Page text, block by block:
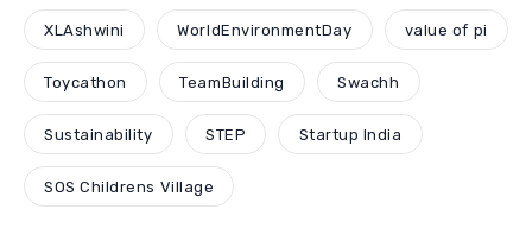
XLAshwini WorldEnvironmentDay value of pi
Toycathon TeamBuilding Swachh
Sustainability STEP Startup India
SOS Childrens Village